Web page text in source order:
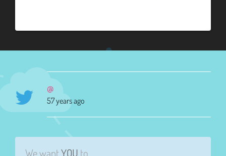
@
57 years ago
We wantYOU to